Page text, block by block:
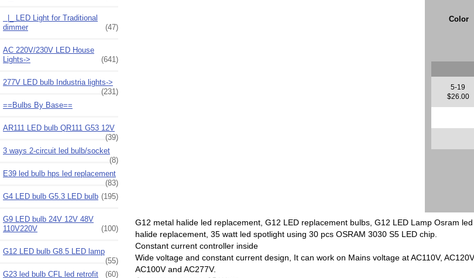
|_ LED Light for Traditional
dimmer
(47)
AC 220V/230V LED House
Lights->
(641)
277V LED bulb Industria lights->
(231)
==Bulbs By Base==
AR111 LED bulb QR111 G53 12V
(39)
3 ways 2-circuit led bulb/socket
(8)
E39 led bulb hps led replacement
(83)
G4 LED bulb G5.3 LED bulb (195)
G9 LED bulb 24V 12V 48V
110V220V
(100)
G12 LED bulb G8.5 LED lamp
(55)
G23 led bulb CFL led retrofit
(60)
Color
5-19
$26.00
G12 metal halide led replacement, G12 LED replacement bulbs, G12 LED Lamp Osram
halide replacement, 35 watt led spotlight using 30 pcs OSRAM 3030 S5 LED chip.
Constant current controller inside
Wide voltage and constant current design, It can work on Mains voltage at AC110V,
AC100V and AC277V.